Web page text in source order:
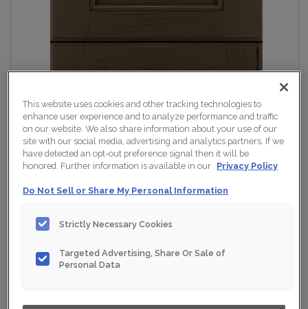
This website uses cookies and other tracking technologies to
enhance user experience and to analyze performance and traffic
on our website. We also share information about your use of our
site with our social media, advertising and analytics partners. If we
have detected an opt-out preference signal then it will be
honored. Further information is available in our Privacy Policy
Do Not Sell or Share My Personal Information
Strictly Necessary Cookies
Targeted Advertising, Share Or Sale of
Personal Data